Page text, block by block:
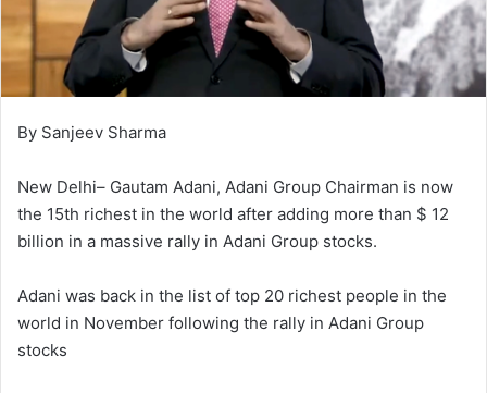
By Sanjeev Sharma
New Delhi– Gautam Adani, Adani Group Chairman is now
the 15th richest in the world after adding more than $ 12
billion in a massive rally in Adani Group stocks.
Adani was back in the list of top 20 richest people in the
world in November following the rally in Adani Group
stocks